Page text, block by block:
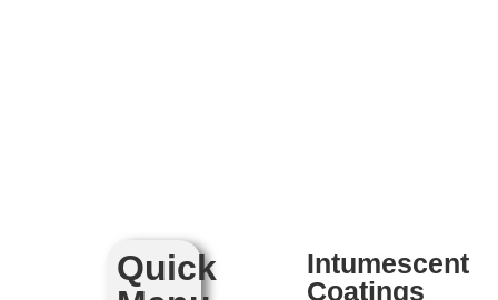
Quick
Intumescent
Coatings